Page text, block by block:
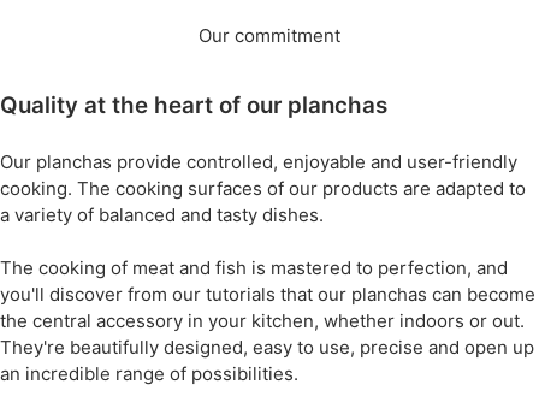
Our commitment
Quality at the heart of our planchas
Our planchas provide controlled, enjoyable and user-friendly
cooking. The cooking surfaces of our products are adapted to
a variety of balanced and tasty dishes.
The cooking of meat and fish is mastered to perfection, and
you'll discover from our tutorials that our planchas can become
the central accessory in your kitchen, whether indoors or out.
They're beautifully designed, easy to use, precise and open up
an incredible range of possibilities.